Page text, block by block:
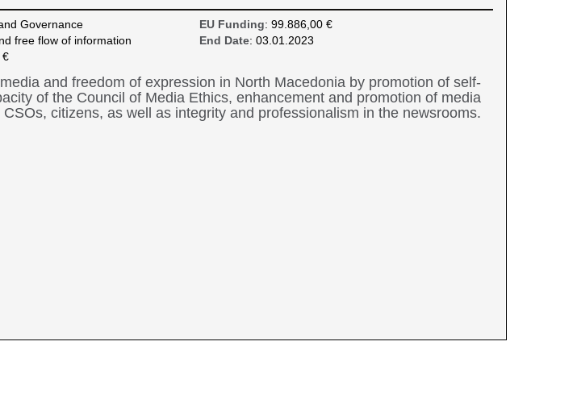
Governance EU Funding: 99.886,00 €
free flow of information End Date: 03.01.2023
€
and freedom of expression in North Macedonia by promotion of self-
of the Council of Media Ethics, enhancement and promotion of media
citizens, as well as integrity and professionalism in the newsrooms.